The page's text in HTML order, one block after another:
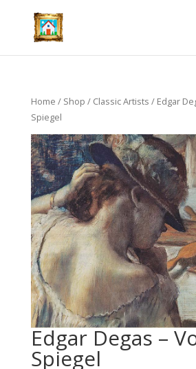
Home / Shop / Classic Artists / Edgar
Spiegel
Edgar Degas –
Spiegel